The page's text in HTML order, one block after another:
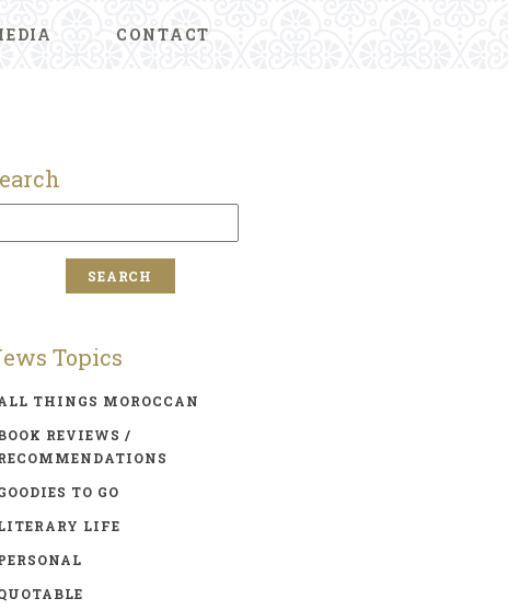
CONTACT
Topics
THINGS MOROCCAN
REVIEWS /
TO GO
LIFE